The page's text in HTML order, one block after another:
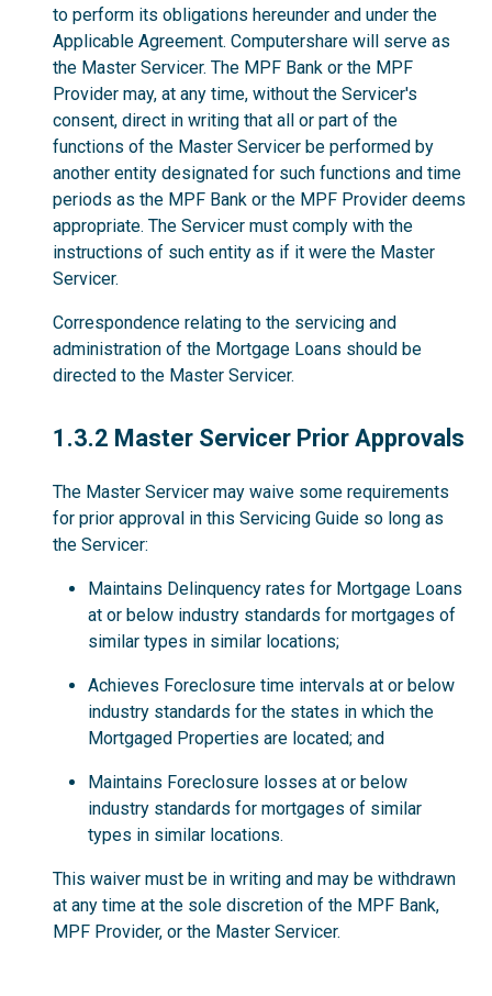
to perform its obligations hereunder and under the
Applicable Agreement. Computershare will serve as
the Master Servicer. The MPF Bank or the MPF
Provider may, at any time, without the Servicer's
consent, direct in writing that all or part of the
functions of the Master Servicer be performed by
another entity designated for such functions and time
periods as the MPF Bank or the MPF Provider deems
appropriate. The Servicer must comply with the
instructions of such entity as if it were the Master
Servicer.
Correspondence relating to the servicing and
administration of the Mortgage Loans should be
directed to the Master Servicer.
1.3.2
1.3.2 Master Servicer Prior Approvals
The Master Servicer may waive some requirements
for prior approval in this Servicing Guide so long as
the Servicer:
Maintains Delinquency rates for Mortgage Loans
at or below industry standards for mortgages of
similar types in similar locations;
Achieves Foreclosure time intervals at or below
industry standards for the states in which the
Mortgaged Properties are located; and
Maintains Foreclosure losses at or below
industry standards for mortgages of similar
types in similar locations.
This waiver must be in writing and may be withdrawn
at any time at the sole discretion of the MPF Bank,
MPF Provider, or the Master Servicer.